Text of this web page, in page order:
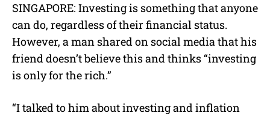
u
t
e
SINGAPORE: Investing is something that anyone
can do, regardless of their financial status.
However, a man shared on social media that his
friend doesn’t believe this and thinks “investing
is only for the rich.”
“I talked to him about investing and inflation